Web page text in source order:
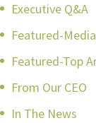
Executive Q&A
Featured-
Featured-Top
From Our CEO
In The News